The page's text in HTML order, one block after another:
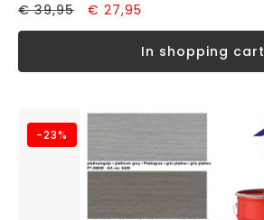
€ 39,95
€ 27,95
in shopping cart
-23%